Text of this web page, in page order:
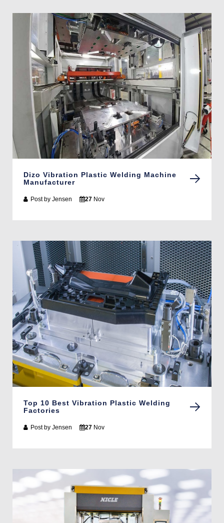
Dizo Vibration Plastic Welding Machine
Manufacturer
Post by Jensen 27 Nov
Top 10 Best Vibration Plastic Welding
Factories
Post by Jensen 27 Nov